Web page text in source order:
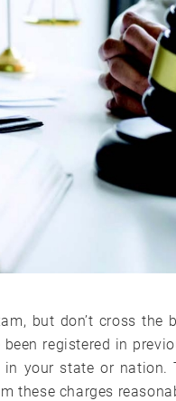
but don’t cross the
registered in
your state or nation.
these charges